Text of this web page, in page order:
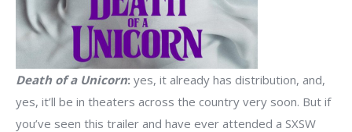
Death of a Unicorn: yes, it already has distribution, and,
yes, it’ll be in theaters across the country very soon. But if
you’ve seen this trailer and have ever attended a SXSW